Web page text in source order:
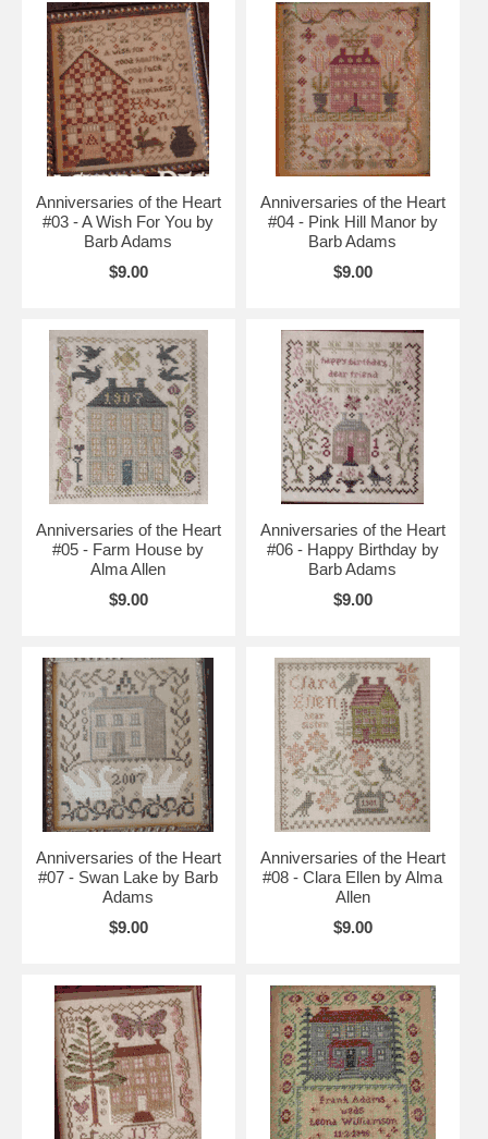
Anniversaries of the Heart
#03 - A Wish For You by
Barb Adams
$9.00
Anniversaries of the Heart
#04 - Pink Hill Manor by
Barb Adams
$9.00
Anniversaries of the Heart
#05 - Farm House by
Alma Allen
$9.00
Anniversaries of the Heart
#06 - Happy Birthday by
Barb Adams
$9.00
Anniversaries of the Heart
#07 - Swan Lake by Barb
Adams
$9.00
Anniversaries of the Heart
#08 - Clara Ellen by Alma
Allen
$9.00